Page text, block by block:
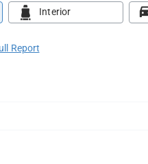
Interior
Report